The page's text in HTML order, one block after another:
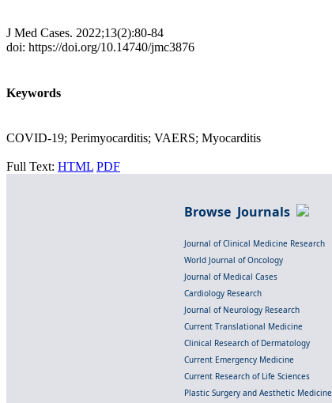
J Med Cases. 2022;13(2):80-84
doi: https://doi.org/10.14740/jmc3876
Keywords
COVID-19; Perimyocarditis; VAERS; Myocarditis
Full Text: HTML PDF
Browse Journals
Journal of Clinical Medicine Research
World Journal of Oncology
Journal of Medical Cases
Cardiology Research
Journal of Neurology Research
Current Translational Medicine
Clinical Research of Dermatology
Current Emergency Medicine
Current Research of Life Sciences
Plastic Surgery and Aesthetic Medicine